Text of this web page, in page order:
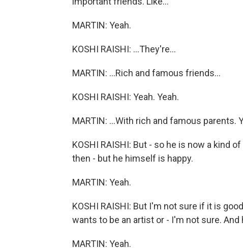
MARTIN: Yeah.
KOSHI RAISHI: ...They're...
MARTIN: ...Rich and famous friends...
KOSHI RAISHI: Yeah. Yeah.
MARTIN: ...With rich and famous parents.
KOSHI RAISHI: But - so he is now a kind
then - but he himself is happy.
MARTIN: Yeah.
KOSHI RAISHI: But I'm not sure if it is
wants to be an artist or - I'm not sure. And
MARTIN: Yeah.